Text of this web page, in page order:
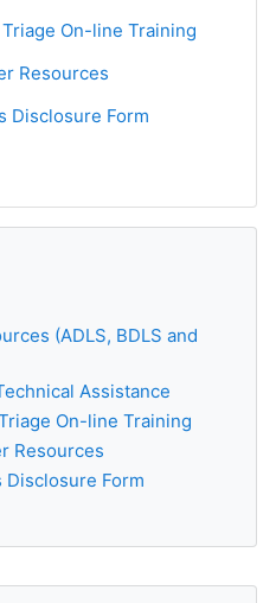
On-line Training
Page
Resources
URL
Disclosure Form
URL
(ADLS, BDLS and
Assistance
On-line Training
Resources
Disclosure Form